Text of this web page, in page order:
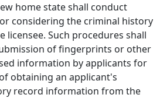
home state shall conduct
considering the criminal history
licensee. Such procedures shall
of fingerprints or other
information by applicants for
obtaining an applicant's
record information from the